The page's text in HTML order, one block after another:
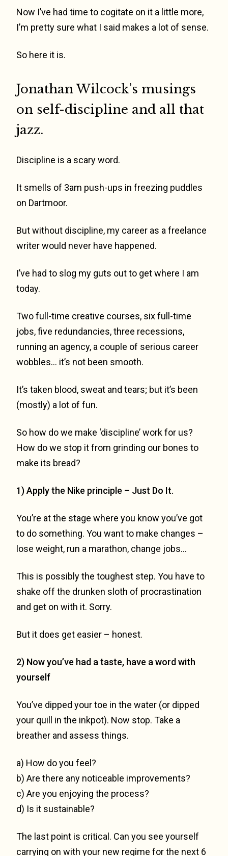
Now I’ve had time to cogitate on it a little more,
I’m pretty sure what I said makes a lot of sense.
So here it is.
Jonathan Wilcock’s musings
on self-discipline and all that
jazz.
Discipline is a scary word.
It smells of 3am push-ups in freezing puddles
on Dartmoor.
But without discipline, my career as a freelance
writer would never have happened.
I’ve had to slog my guts out to get where I am
today.
Two full-time creative courses, six full-time
jobs, five redundancies, three recessions,
running an agency, a couple of serious career
wobbles… it’s not been smooth.
It’s taken blood, sweat and tears; but it’s been
(mostly) a lot of fun.
So how do we make ‘discipline’ work for us?
How do we stop it from grinding our bones to
make its bread?
1) Apply the Nike principle – Just Do It.
You’re at the stage where you know you’ve got
to do something. You want to make changes –
lose weight, run a marathon, change jobs…
This is possibly the toughest step. You have to
shake off the drunken sloth of procrastination
and get on with it. Sorry.
But it does get easier – honest.
2) Now you’ve had a taste, have a word with
yourself
You’ve dipped your toe in the water (or dipped
your quill in the inkpot). Now stop. Take a
breather and assess things.
a) How do you feel?
b) Are there any noticeable improvements?
c) Are you enjoying the process?
d) Is it sustainable?
The last point is critical. Can you see yourself
carrying on with your new regime for the next 6